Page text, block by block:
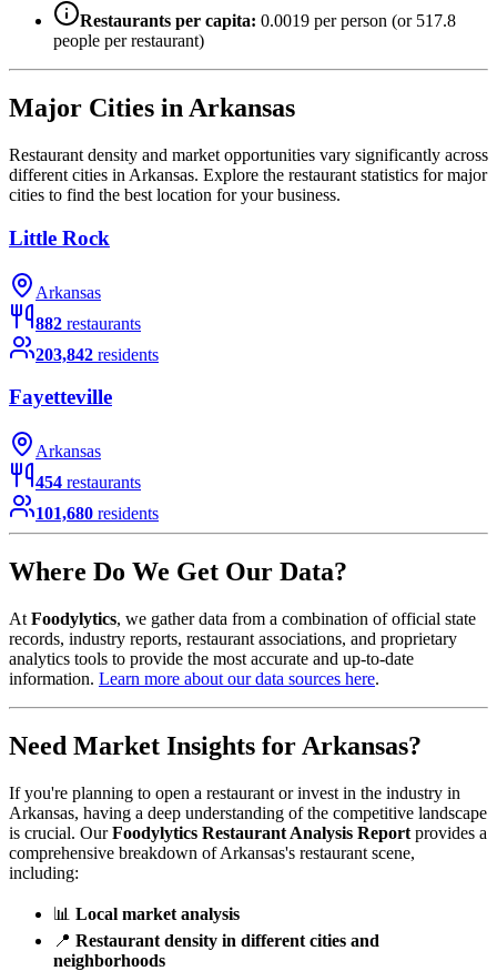
Restaurants per capita: 0.0019 per person (or 517.8
people per restaurant)
Major Cities in Arkansas
Restaurant density and market opportunities vary significantly across
different cities in Arkansas. Explore the restaurant statistics for major
cities to find the best location for your business.
Little Rock
Arkansas
882 restaurants
203,842 residents
Fayetteville
Arkansas
454 restaurants
101,680 residents
Where Do We Get Our Data?
At Foodylytics, we gather data from a combination of official state
records, industry reports, restaurant associations, and proprietary
analytics tools to provide the most accurate and up-to-date
information. Learn more about our data sources here.
Need Market Insights for Arkansas?
If you're planning to open a restaurant or invest in the industry in
Arkansas, having a deep understanding of the competitive landscape
is crucial. Our Foodylytics Restaurant Analysis Report provides a
comprehensive breakdown ofArkansas's restaurant scene,
including:
📊 Local market analysis
📍 Restaurant density in different cities and
neighborhoods